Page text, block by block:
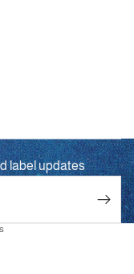
label updates